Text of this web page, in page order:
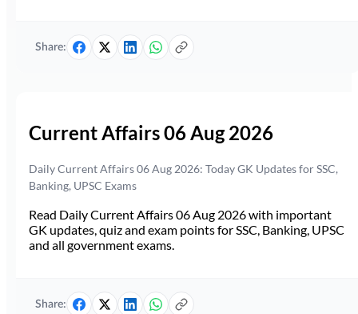
Share:
Current Affairs 06 Aug 2026
Daily Current Affairs 06 Aug 2026: Today GK Updates for SSC,
Banking, UPSC Exams
Read Daily Current Affairs 06 Aug 2026 with important
GK updates, quiz and exam points for SSC, Banking, UPSC
and all government exams.
Share: